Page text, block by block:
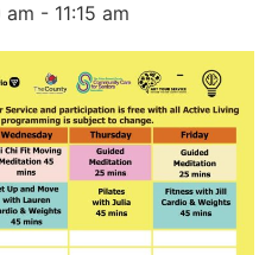
am - 11:15 am